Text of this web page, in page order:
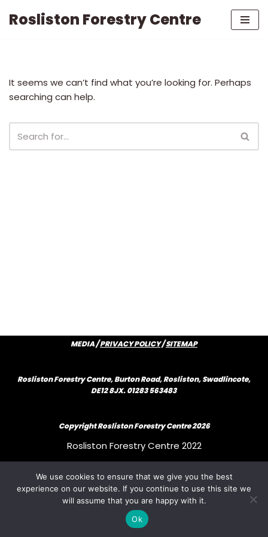
Rosliston Forestry Centre
It seems we can’t find what you’re looking for. Perhaps
searching can help.
MEDIA /PRIVACY POLICY/SITEMAP
Rosliston Forestry Centre, Burton Road, Rosliston, Swadlincote,
DE12 8JX. 01283 563483
Copyright Rosliston Forestry Centre2026
Rosliston Forestry Centre 2022
Rosliston Forestry Centre 2022
Rosliston Forestry Centre 2022
{author_bio}
We use cookies to ensure that we give you the best
experience on our website. If you continue to use this site we
will assume that you are happy with it.
Ok